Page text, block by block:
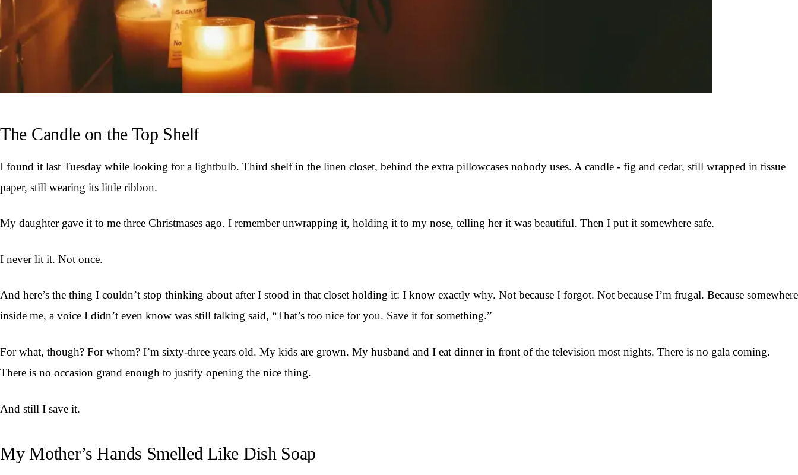
The Candle on the Top Shelf
I found it last Tuesday while looking for a lightbulb. Third shelf in the linen closet, behind the extra pillowcases nobody uses. A candle - fig and cedar, still wrapped in tissue
paper, still wearing its little ribbon.
My daughter gave it to me three Christmases ago. I remember unwrapping it, holding it to my nose, telling her it was beautiful. Then I put it somewhere safe.
I never lit it. Not once.
And here’s the thing I couldn’t stop thinking about after I stood in that closet holding it: I know exactly why. Not because I forgot. Not because I’m frugal. Because somewhere
inside me, a voice I didn’t even know was still talking said, “That’s too nice for you. Save it for something.”
For what, though? For whom? I’m sixty-three years old. My kids are grown. My husband and I eat dinner in front of the television most nights. There is no gala coming.
There is no occasion grand enough to justify opening the nice thing.
And still I save it.
My Mother’s Hands Smelled Like Dish Soap